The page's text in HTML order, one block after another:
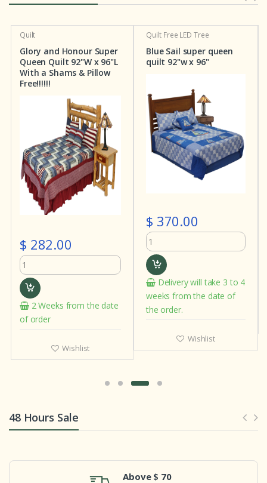
Quilt
Glory and Honour Super
Queen Quilt 92"W x 96"L
With a Shams & Pillow
Free!!!!!!
$ 282.00
2 Weeks from the date
of order
Wishlist
Quilt Free LED Tree
Blue Sail super queen
quilt 92"w x 96"
$ 370.00
Delivery will take 3 to 4
weeks from the date of
the order.
Wishlist
48 Hours Sale
Above $ 70